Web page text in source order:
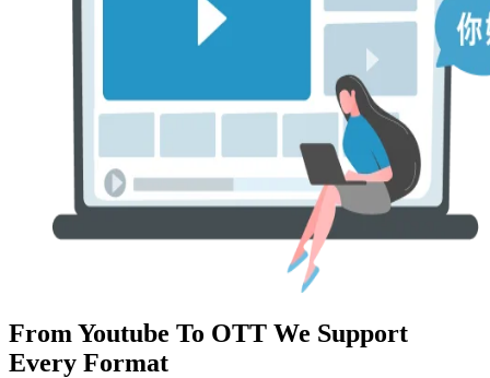
From Youtube To OTT We Support
Every Format